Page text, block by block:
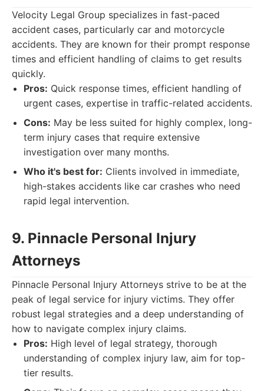
Velocity Legal Group specializes in fast-paced
accident cases, particularly car and motorcycle
accidents. They are known for their prompt response
times and efficient handling of claims to get results
quickly.
Pros: Quick response times, efficient handling of
urgent cases, expertise in traffic-related accidents.
Cons: May be less suited for highly complex, long-
term injury cases that require extensive
investigation over many months.
Who it's best for: Clients involved in immediate,
high-stakes accidents like car crashes who need
rapid legal intervention.
9. Pinnacle Personal Injury
Attorneys
Pinnacle Personal Injury Attorneys strive to be at the
peak of legal service for injury victims. They offer
robust legal strategies and a deep understanding of
how to navigate complex injury claims.
Pros: High level of legal strategy, thorough
understanding of complex injury law, aim for top-
tier results.